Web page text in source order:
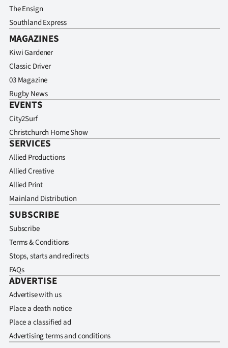
The Ensign
Southland Express
MAGAZINES
Kiwi Gardener
Classic Driver
03 Magazine
Rugby News
EVENTS
City2Surf
Christchurch Home Show
SERVICES
Allied Productions
Allied Creative
Allied Print
Mainland Distribution
SUBSCRIBE
Subscribe
Terms & Conditions
Stops, starts and redirects
FAQs
ADVERTISE
Advertise with us
Place a death notice
Place a classified ad
Advertising terms and conditions